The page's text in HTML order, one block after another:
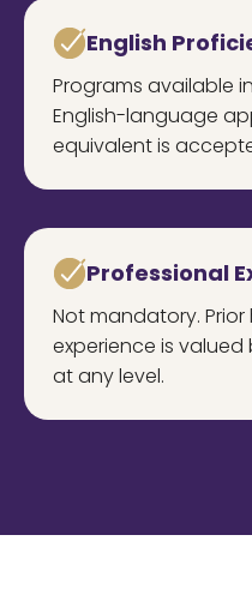
English
Programs available
English-language
equivalent is
Professional
Not mandatory.
experience is
at any level.